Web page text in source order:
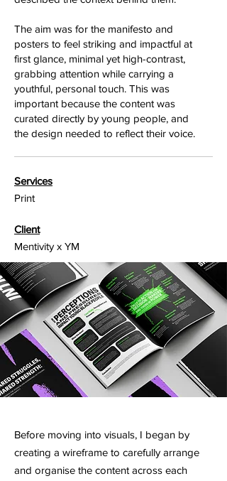
The aim was for the manifesto and
posters to feel striking and impactful at
first glance, minimal yet high-contrast,
grabbing attention while carrying a
youthful, personal touch. This was
important because the content was
curated directly by young people, and
the design needed to reflect their voice.
Services
Print
Client
Mentivity x YM
Before moving into visuals, I began by
creating a wireframe to carefully arrange
and organise the content across each